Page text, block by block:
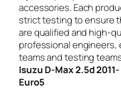
accessories. Each
strict testing to ensure
are qualified and high-
professional
teams and testing
Isuzu D-Max 2.5d
Euro5